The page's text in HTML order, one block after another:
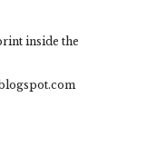
inside the